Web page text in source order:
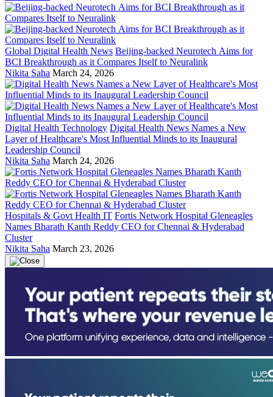
Global Digital Health News Beijing-backed Neurotech Aims for
BCI Breakthrough as it Compares Itself to Neuralink
Nikita Saha March 24, 2026
Digital Health Technology Digital Health News Names a New
Layer of Healthcare's Most Influential Minds to its Inaugural
Leadership Council
Nikita Saha March 24, 2026
Hospitals & Govt Health IT Fortis Network Hospital Gleneagles
Names Bharath Kanth Reddy CEO for Chennai & Hyderabad
Cluster
Nikita Saha March 23, 2026